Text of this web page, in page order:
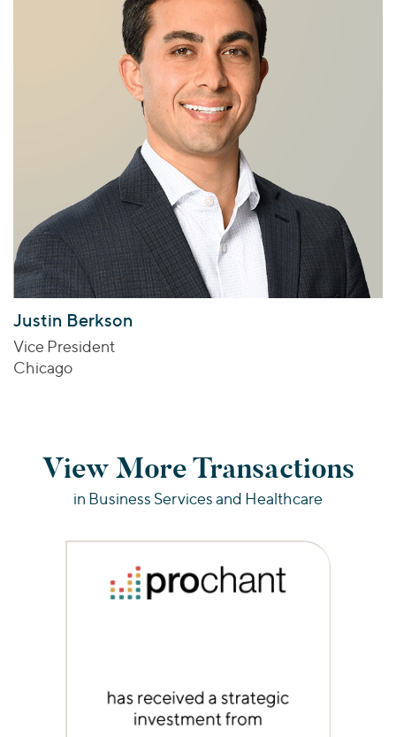
Justin Berkson
Vice President
Chicago
View More Transactions
in Business Services and Healthcare